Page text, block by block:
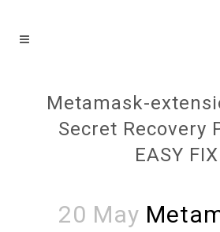
Metamask-
Secret Recovery
EASY FIX
20 May